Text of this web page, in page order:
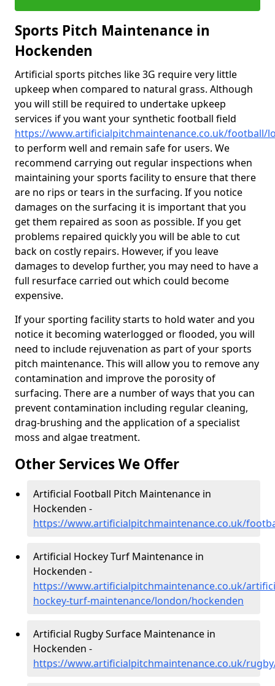
Sports Pitch Maintenance in
Hockenden
Artificial sports pitches like 3G require very little
upkeep when compared to natural grass. Although
you will still be required to undertake upkeep
services if you want your synthetic football field
https://www.artificialpitchmaintenance.co.uk/football/
to perform well and remain safe for users. We
recommend carrying out regular inspections when
maintaining your sports facility to ensure that there
are no rips or tears in the surfacing. If you notice
damages on the surfacing it is important that you
get them repaired as soon as possible. If you get
problems repaired quickly you will be able to cut
back on costly repairs. However, if you leave
damages to develop further, you may need to have a
full resurface carried out which could become
expensive.
If your sporting facility starts to hold water and you
notice it becoming waterlogged or flooded, you will
need to include rejuvenation as part of your sports
pitch maintenance. This will allow you to remove any
contamination and improve the porosity of
surfacing. There are a number of ways that you can
prevent contamination including regular cleaning,
drag-brushing and the application of a specialist
moss and algae treatment.
Other Services We Offer
Artificial Football Pitch Maintenance in
Hockenden -
https://www.artificialpitchmaintenance.co.uk/
Artificial Hockey Turf Maintenance in
Hockenden -
https://www.artificialpitchmaintenance.co.uk/
hockey-turf-maintenance/london/hockenden
Artificial Rugby Surface Maintenance in
Hockenden -
https://www.artificialpitchmaintenance.co.uk/